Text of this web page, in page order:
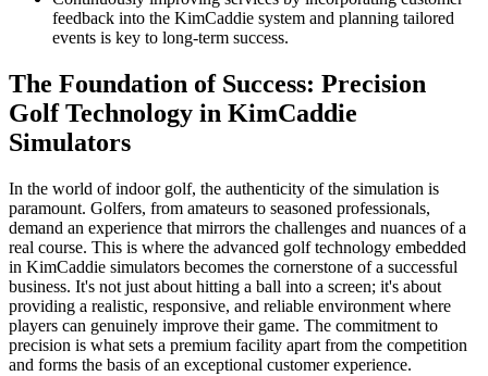
feedback into the KimCaddie system and planning tailored
events is key to long-term success.
The Foundation of Success: Precision
Golf Technology in KimCaddie
Simulators
In the world of indoor golf, the authenticity of the simulation is
paramount. Golfers, from amateurs to seasoned professionals,
demand an experience that mirrors the challenges and nuances of a
real course. This is where the advanced golf technology embedded
in KimCaddie simulators becomes the cornerstone of a successful
business. It's not just about hitting a ball into a screen; it's about
providing a realistic, responsive, and reliable environment where
players can genuinely improve their game. The commitment to
precision is what sets a premium facility apart from the competition
and forms the basis of an exceptional customer experience.